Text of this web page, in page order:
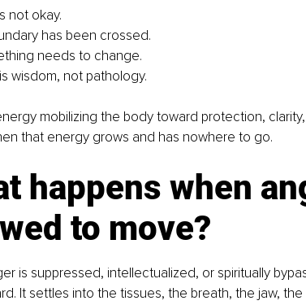
not okay.
has been crossed.
needs to change.
wisdom, not pathology.
mobilizing the body toward protection,
that energy grows and has nowhere to go.
happens when
to move?
is suppressed, intellectualized, or spiritually
It settles into the tissues, the breath, the jaw,